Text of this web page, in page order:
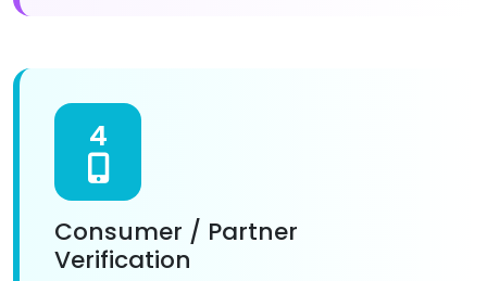
4
Consumer / Partner
Verification